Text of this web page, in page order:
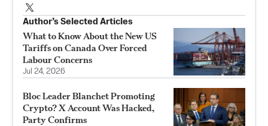
Author’s Selected Articles
What to Know About the New US
Tariffs on Canada Over Forced
Labour Concerns
Jul 24, 2026
Bloc Leader Blanchet Promoting
Crypto? X Account Was Hacked,
Party Confirms